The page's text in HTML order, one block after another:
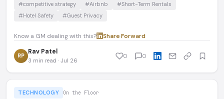
#competitive strategy #Airbnb
#Short-Term Rentals
#Hotel Safety
#Guest Privacy
Know a GM dealing with this? Share·Forward
RP Rav Patel
3 min read · Jul 26
0 0
TECHNOLOGY On the Floor